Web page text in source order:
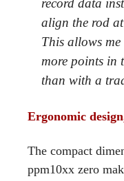
record data
align the rod
This allows
more points in
than with a
Ergonomic
The compact
ppm10xx zero